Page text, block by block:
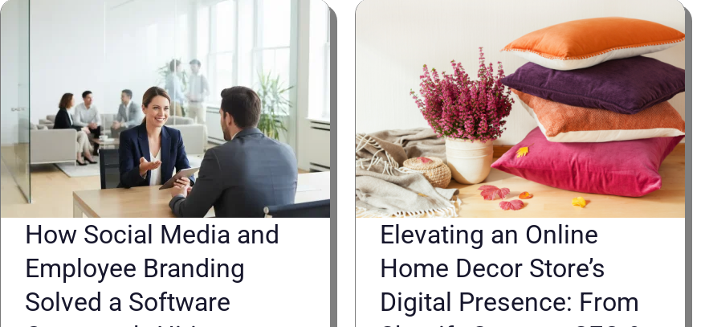
How Social Media and
Employee Branding
Solved a Software
Elevating an Online
Home Decor Store’s
Digital Presence: From